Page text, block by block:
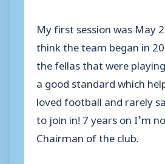
My first session was May
think the team began in
the fellas that were
a good standard which
loved football and rarely
to join in! 7 years on I’m
Chairman of the club.